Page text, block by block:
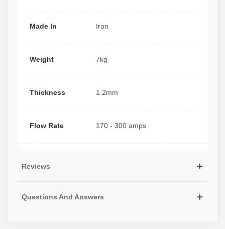
Made In Iran
Weight 7kg
Thickness 1.2mm
Flow Rate 170 - 300 amps
Reviews
Questions And Answers